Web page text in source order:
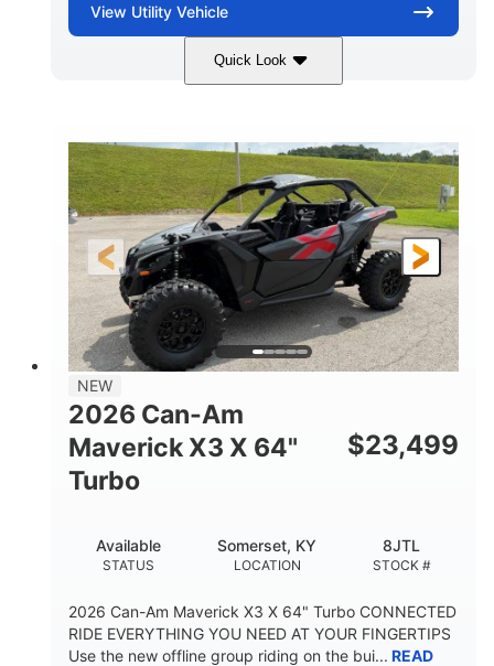
View Utility Vehicle
Quick Look
Granite Gray 900 cc
HORSEPOWER
135 HP
WHEELS
14 in cast-aluminum
L X W X H
132 x 64 x65.7 in.
GROUND CLEARANCE
14 in
NEW
2026 Can-Am
Maverick X3 X 64"
Turbo
$23,499
STATUS
Available
LOCATION
Somerset, KY
STOCK #
8JTL
2026 Can-Am Maverick X3 X 64" Turbo CONNECTED
RIDE EVERYTHING YOU NEED AT YOUR FINGERTIPS
Use the new offline group riding on the bui... READ